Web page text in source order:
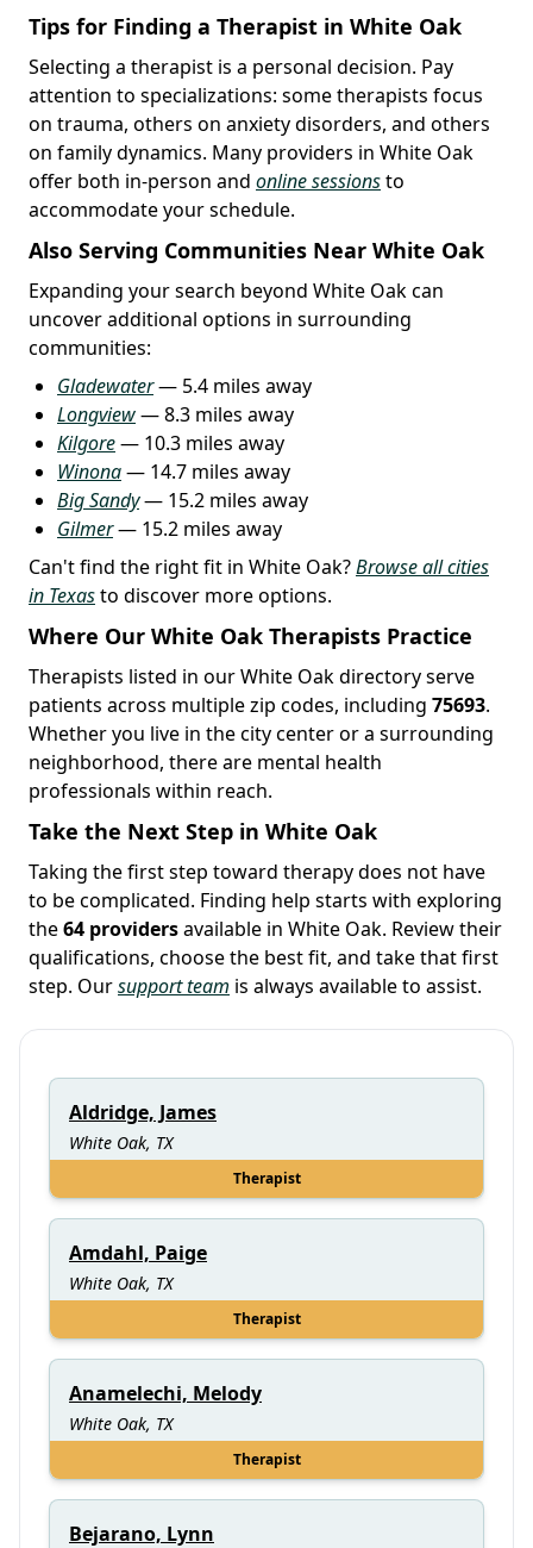
Tips for Finding a Therapist in White Oak
Selecting a therapist is a personal decision. Pay
attention to specializations: some therapists focus
on trauma, others on anxiety disorders, and others
on family dynamics. Many providers in White Oak
offer both in-person and online sessionsto
accommodate your schedule.
Also Serving Communities Near White Oak
Expanding your search beyond White Oak can
uncover additional options in surrounding
communities:
Gladewater— 5.4 miles away
Longview— 8.3 miles away
Kilgore— 10.3 miles away
Winona— 14.7 miles away
Big Sandy— 15.2 miles away
Gilmer— 15.2 miles away
Can't find the right fit in White Oak?Browse all cities
in Texasto discover more options.
Where Our White Oak Therapists Practice
Therapists listed in our White Oak directory serve
patients across multiple zip codes, including 75693.
Whether you live in the city center or a surrounding
neighborhood, there are mental health
professionals within reach.
Take the Next Step in White Oak
Taking the first step toward therapy does not have
to be complicated. Finding help starts with exploring
the64 providersavailable in White Oak. Review their
qualifications, choose the best fit, and take that first
step. Oursupport team is always available to assist.
Aldridge, James
White Oak, TX
Therapist
Amdahl, Paige
White Oak, TX
Therapist
Anamelechi, Melody
White Oak, TX
Therapist
Bejarano, Lynn